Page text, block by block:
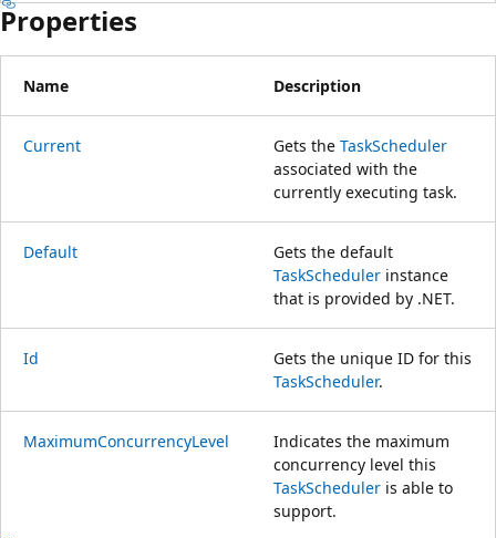
Properties
Name Description
Current Gets the TaskScheduler
associated with the
currently executing task.
Default
Gets the default
TaskScheduler instance
that is provided by .NET.
Id
Gets the unique ID for this
TaskScheduler.
MaximumConcurrencyLevel
Indicates the maximum
concurrency level this
TaskScheduler is able to
support.